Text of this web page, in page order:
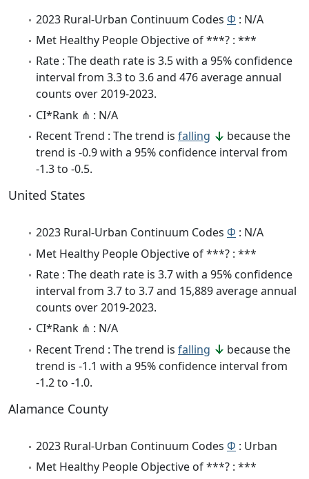
2023 Rural-Urban Continuum Codes Φ : N/A
Met Healthy People Objective of ***? : ***
Rate : The death rate is 3.5 with a 95% confidence
interval from 3.3 to 3.6 and 476 average annual
counts over 2019-2023.
CI*Rank ⋔ : N/A
Recent Trend : The trend is falling
because the
trend is -0.9 with a 95% confidence interval from
-1.3 to -0.5.
United States
2023 Rural-Urban Continuum Codes Φ : N/A
Met Healthy People Objective of ***? : ***
Rate : The death rate is 3.7 with a 95% confidence
interval from 3.7 to 3.7 and 15,889 average annual
counts over 2019-2023.
CI*Rank ⋔ : N/A
Recent Trend : The trend is falling
because the
trend is -1.1 with a 95% confidence interval from
-1.2 to -1.0.
Alamance County
2023 Rural-Urban Continuum Codes Φ : Urban
Met Healthy People Objective of ***? : ***